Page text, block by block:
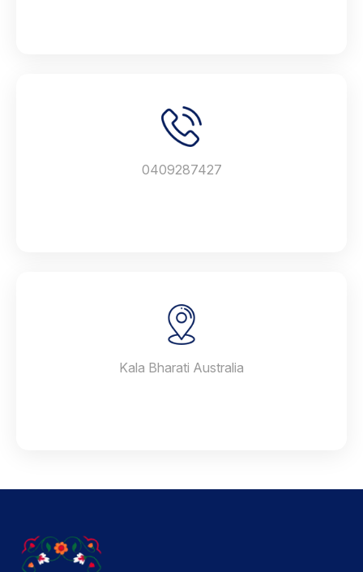
0409287427
Kala Bharati Australia